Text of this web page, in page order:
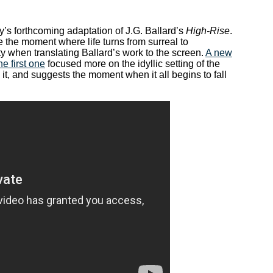
forthcoming adaptation of J.G. Ballard’s High-Rise.
the moment where life turns from surreal to
translating Ballard’s work to the screen. A new
first one focused more on the idyllic setting of the
and suggests the moment when it all begins to fall